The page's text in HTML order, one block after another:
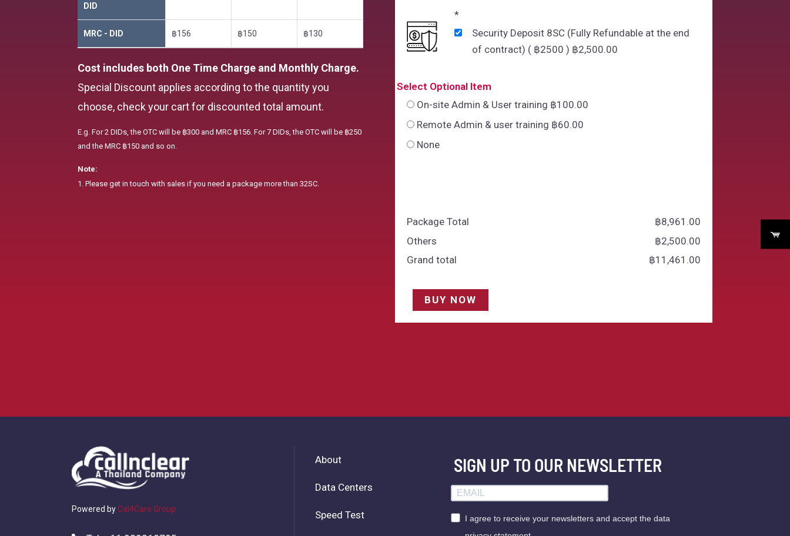
DID
MRC - DID ฿156 ฿150 ฿130
Cost includes both One Time Charge and Monthly Charge.
Special Discount applies according to the quantity you
choose, check your cart for discounted total amount.
E.g. For 2 DIDs, the OTC will be ฿300 and MRC ฿156. For 7 DIDs, the OTC will be ฿250
and the MRC ฿150 and so on.
Note:
1. Please get in touch with sales if you need a package more than 32SC.
*
Security Deposit 8SC (Fully Refundable at the end
of contract) ( ฿2500 ) ฿2,500.00
Select Optional Item
On-site Admin & User training ฿100.00
Remote Admin & user training ฿60.00
None
Package Total ฿‎8,961.00
Others
฿‎2,500.00
Grand total
฿‎11,461.00
BUY NOW
Powered byCal4Care Group
About
Data Centers
Speed Test
SIGN UP TO OUR NEWSLETTER
I agree to receive your newsletters and accept the data